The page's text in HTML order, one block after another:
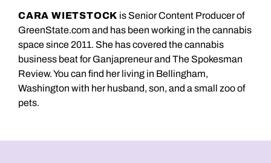
CARA WIETSTOCK is Senior Content Producer of
GreenState.com and has been working in the cannabis
space since 2011. She has covered the cannabis
business beat for Ganjapreneur and The Spokesman
Review. You can find her living in Bellingham,
Washington with her husband, son, and a small zoo of
pets.